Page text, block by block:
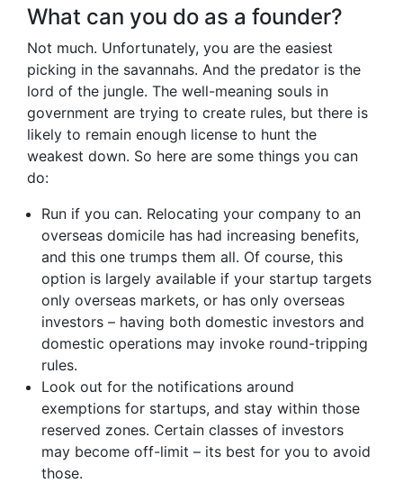
What can you do as a founder?
Not much. Unfortunately, you are the easiest
picking in the savannahs. And the predator is the
lord of the jungle. The well-meaning souls in
government are trying to create rules, but there is
likely to remain enough license to hunt the
weakest down. So here are some things you can
do:
Run if you can. Relocating your company to an
overseas domicile has had increasing benefits,
and this one trumps them all. Of course, this
option is largely available if your startup targets
only overseas markets, or has only overseas
investors – having both domestic investors and
domestic operations may invoke round-tripping
rules.
Look out for the notifications around
exemptions for startups, and stay within those
reserved zones. Certain classes of investors
may become off-limit – its best for you to avoid
those.